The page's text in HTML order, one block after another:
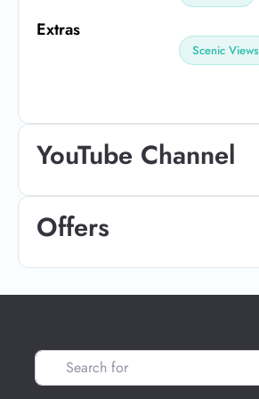
Extras
Scenic Views
YouTube Channel
Offers
Search for